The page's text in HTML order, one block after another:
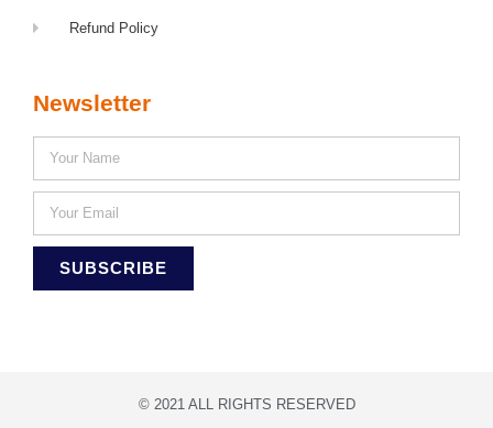
Refund Policy
Newsletter
SUBSCRIBE
© 2021 ALL RIGHTS RESERVED​